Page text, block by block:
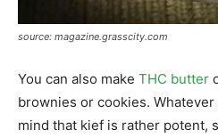
source: magazine.grasscity.com
You can also make THC butter
brownies or cookies.
mind that kief is rather potent,